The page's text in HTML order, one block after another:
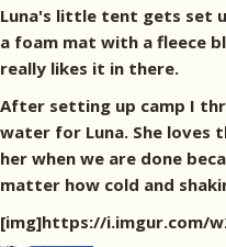
Luna's little tent gets set
a foam mat with a fleece
really likes it in there.
After setting up camp I
water for Luna. She loves
her when we are done
matter how cold and
[img]https://i.imgur.com/